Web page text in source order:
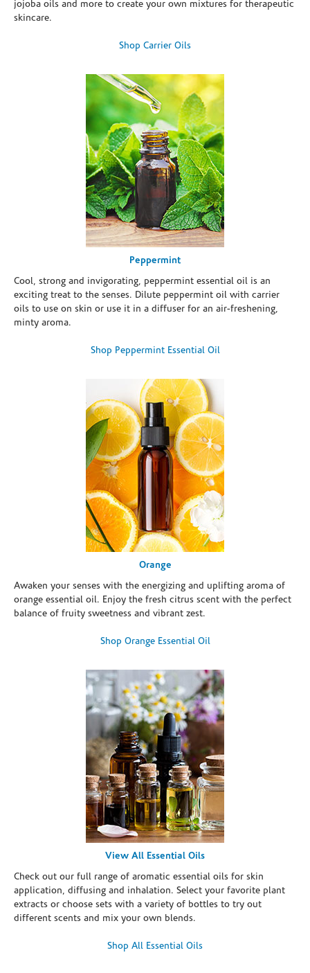
jojoba oils and more to create your own mixtures for therapeutic
skincare.
Shop Carrier Oils
Peppermint
Cool, strong and invigorating, peppermint essential oil is an
exciting treat to the senses. Dilute peppermint oil with carrier
oils to use on skin or use it in a diffuser for an air-freshening,
minty aroma.
Shop Peppermint Essential Oil
Orange
Awaken your senses with the energizing and uplifting aroma of
orange essential oil. Enjoy the fresh citrus scent with the perfect
balance of fruity sweetness and vibrant zest.
Shop Orange Essential Oil
View All Essential Oils
Check out our full range of aromatic essential oils for skin
application, diffusing and inhalation. Select your favorite plant
extracts or choose sets with a variety of bottles to try out
different scents and mix your own blends.
Shop All Essential Oils